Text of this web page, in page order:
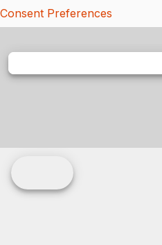
Consent Preferences